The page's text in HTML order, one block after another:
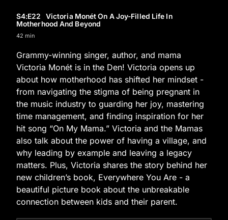
S4:E22 Victoria Monét On A Joy-Filled Life In
Motherhood And Beyond
42 min
Grammy-winning singer, author, and mama
Victoria Monét is in the Den! Victoria opens up
about how motherhood has shifted her mindset -
from navigating the stigma of being pregnant in
the music industry to guarding her joy, mastering
time management, and finding inspiration for her
hit song “On My Mama.” Victoria and the Mamas
also talk about the power of having a village, and
why leading by example and leaving a legacy
matters. Plus, Victoria shares the story behind her
new children’s book, Everywhere You Are - a
beautiful picture book about the unbreakable
connection between kids and their parent.